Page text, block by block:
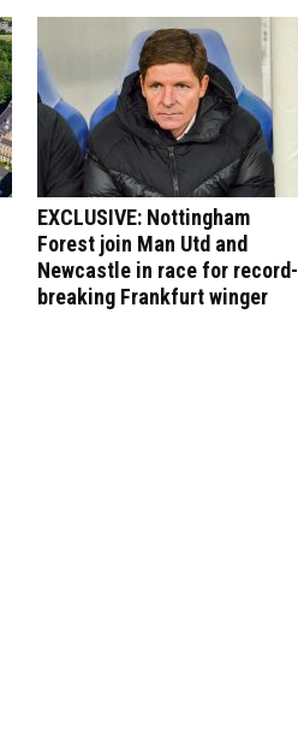
EXCLUSIVE: Nottingham
Forest join Man Utd and
Newcastle in race for record-
breaking Frankfurt winger